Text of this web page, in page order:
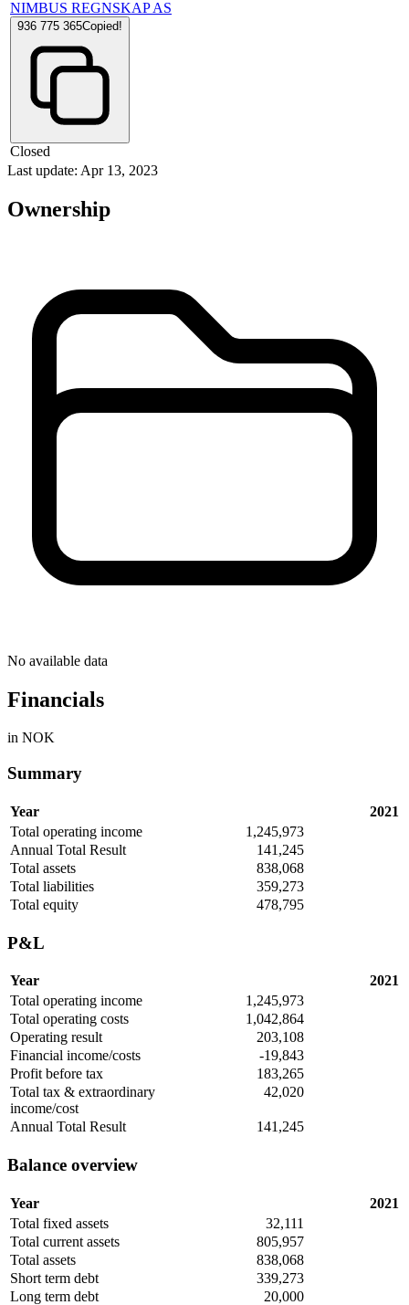
NIMBUS REGNSKAP AS
936 775 365Copied!
Closed
Last update: Apr 13, 2023
Ownership
No available data
Financials
in NOK
Summary
Year
2021
Total operating income
1,245,973
Annual Total Result
141,245
Total assets
838,068
Total liabilities
359,273
Total equity
478,795
P&L
Year
2021
Total operating income
1,245,973
Total operating costs
1,042,864
Operating result
203,108
Financial income/costs
-19,843
Profit before tax
183,265
Total tax & extraordinary
income/cost
42,020
Annual Total Result 141,245
Balance overview
Year
2021
Total fixed assets
32,111
Total current assets
805,957
Total assets
838,068
Short term debt
339,273
Long term debt
20,000